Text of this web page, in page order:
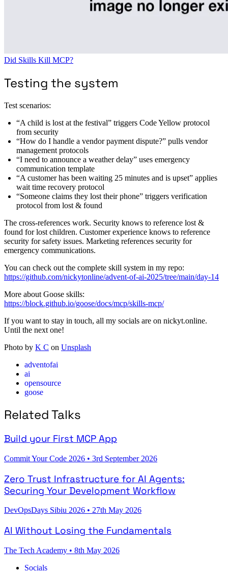
Did Skills Kill MCP?
Testing the system
Test scenarios:
“A child is lost at the festival” triggers Code Yellow protocol
from security
“How do I handle a vendor payment dispute?” pulls vendor
management protocols
“I need to announce a weather delay” uses emergency
communication template
“A customer has been waiting 25 minutes and is upset” applies
wait time recovery protocol
“Someone claims they lost their phone” triggers verification
protocol from lost & found
The cross-references work. Security knows to reference lost &
found for lost children. Customer experience knows to reference
security for safety issues. Marketing references security for
emergency communications.
You can check out the complete skill system in my repo:
https://github.com/nickytonline/advent-of-ai-2025/tree/main/day-14
More about Goose skills:
https://block.github.io/goose/docs/mcp/skills-mcp/
If you want to stay in touch, all my socials are on nickyt.online.
Until the next one!
Photo by K C on Unsplash
adventofai
ai
opensource
goose
Related Talks
Build your First MCP App
Commit Your Code 2026 • 3rd September 2026
Zero Trust Infrastructure for AI Agents:
Securing Your Development Workflow
DevOpsDays Sibiu 2026 • 27th May 2026
AI Without Losing the Fundamentals
The Tech Academy • 8th May 2026
Socials